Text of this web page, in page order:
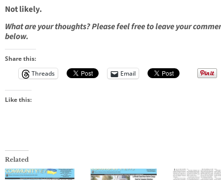
Not likely.
What are your thoughts? Please feel free to leave your
below.
Share this:
Threads
Email
Like this:
Related